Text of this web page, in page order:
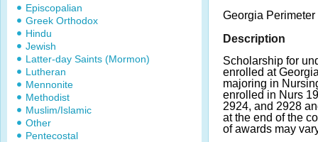
Episcopalian
Greek Orthodox
Hindu
Jewish
Latter-day Saints (Mormon)
Lutheran
Mennonite
Methodist
Muslim/Islamic
Other
Pentecostal
Georgia
Description
Scholarship for
enrolled at
majoring in
enrolled in Nurs
2924, and 2928
at the end of the
of awards may